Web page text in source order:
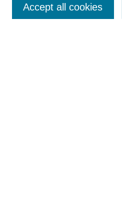
Accept all cookies